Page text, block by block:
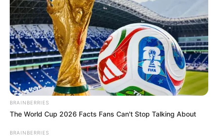
BRAINBERRIES
The World Cup 2026 Facts Fans Can't Stop Talking About
BRAINBERRIES